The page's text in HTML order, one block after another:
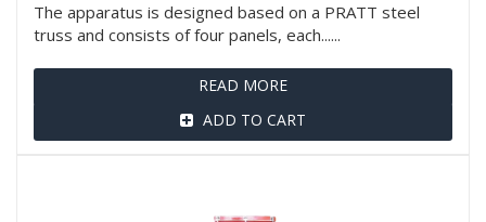
The apparatus is designed based on a PRATT steel
truss and consists of four panels, each......
READ MORE
ADD TO CART